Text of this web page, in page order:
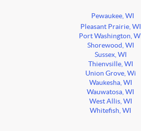
Pewaukee, WI
Pleasant Prairie, WI
Port Washington, WI
Shorewood, WI
Sussex, WI
Thienvsille, WI
Union Grove, Wi
Waukesha, WI
Wauwatosa, WI
West Allis, WI
Whitefish, WI